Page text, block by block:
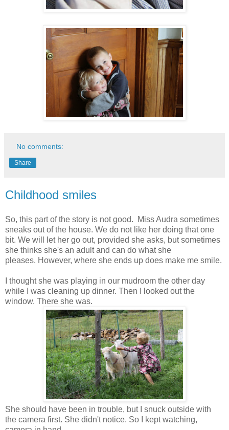
No comments:
Share
Childhood smiles
So, this part of the story is not good. Miss Audra sometimes
sneaks out of the house. We do not like her doing that one
bit. We will let her go out, provided she asks, but sometimes
she thinks she's an adult and can do what she
pleases. However, where she ends up does make me smile.
I thought she was playing in our mudroom the other day
while I was cleaning up dinner. Then I looked out the
window. There she was.
She should have been in trouble, but I snuck outside with
the camera first. She didn't notice. So I kept watching,